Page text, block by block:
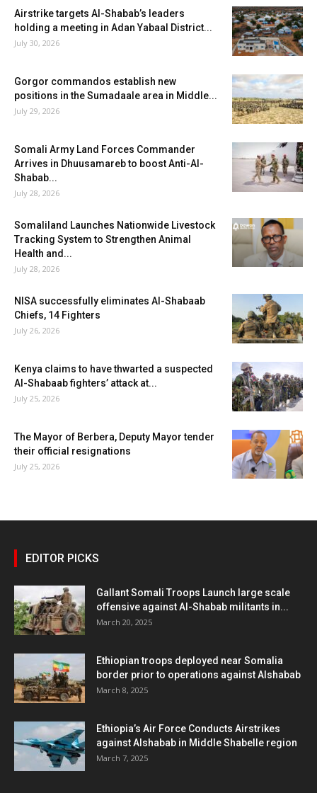
Airstrike targets Al-Shabab’s leaders
holding a meeting in Adan Yabaal District...
July 30, 2026
Gorgor commandos establish new
positions in the Sumadaale area in Middle...
July 29, 2026
Somali Army Land Forces Commander
Arrives in Dhuusamareb to boost Anti-Al-
Shabab...
July 28, 2026
Somaliland Launches Nationwide Livestock
Tracking System to Strengthen Animal
Health and...
July 28, 2026
NISA successfully eliminates Al-Shabaab
Chiefs, 14 Fighters
July 26, 2026
Kenya claims to have thwarted a suspected
Al-Shabaab fighters’ attack at...
July 25, 2026
The Mayor of Berbera, Deputy Mayor tender
their official resignations
July 25, 2026
EDITOR PICKS
Gallant Somali Troops Launch large scale
offensive against Al-Shabab militants in...
March 20, 2025
Ethiopian troops deployed near Somalia
border prior to operations against Alshabab
March 8, 2025
Ethiopia’s Air Force Conducts Airstrikes
against Alshabab in Middle Shabelle region
March 7, 2025